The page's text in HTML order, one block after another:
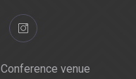
Conference venue